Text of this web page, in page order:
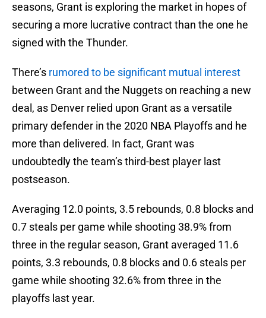
seasons, Grant is exploring the market in hopes of
securing a more lucrative contract than the one he
signed with the Thunder.
There’s rumored to be significant mutual interest
between Grant and the Nuggets on reaching a new
deal, as Denver relied upon Grant as a versatile
primary defender in the 2020 NBA Playoffs and he
more than delivered. In fact, Grant was
undoubtedly the team’s third-best player last
postseason.
Averaging 12.0 points, 3.5 rebounds, 0.8 blocks and
0.7 steals per game while shooting 38.9% from
three in the regular season, Grant averaged 11.6
points, 3.3 rebounds, 0.8 blocks and 0.6 steals per
game while shooting 32.6% from three in the
playoffs last year.